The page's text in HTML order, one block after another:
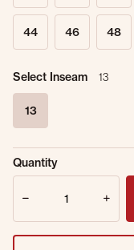
44 46 48
Select Inseam 13
13
Sold Out
Online.
Quantity